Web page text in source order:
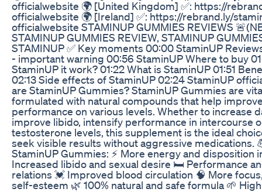
officialwebsite 🌍 [United Kingdom] ✅: https://
officialwebsite 🌍 [Ireland] ✅: https://rebrand.ly/
officialwebsite STAMINUP GUMMIES REVIEWS
STAMINUP GUMMIES REVIEW, STAMINUP
STAMINUP ✅ Key moments 00:00 StaminUP
- important warning 00:56 StaminUP Where to buy
StaminUP it work? 01:22 What is StaminUP 01:51
02:13 Side effects of StaminUP 02:24 StaminUP
are StaminUP Gummies? StaminUP Gummies are
formulated with natural compounds that help
performance on various levels. Whether to increase
improve libido, intensify performance in intercourse
testosterone levels, this supplement is the ideal
seek visible results without aggressive medications.
StaminUP Gummies: ⚡ More energy and disposition
Increased libido and sexual desire 🛏️ Performance
relations 💓 Improved blood circulation 🧠 More
self-esteem 🌿 100% natural and safe formula 🌱